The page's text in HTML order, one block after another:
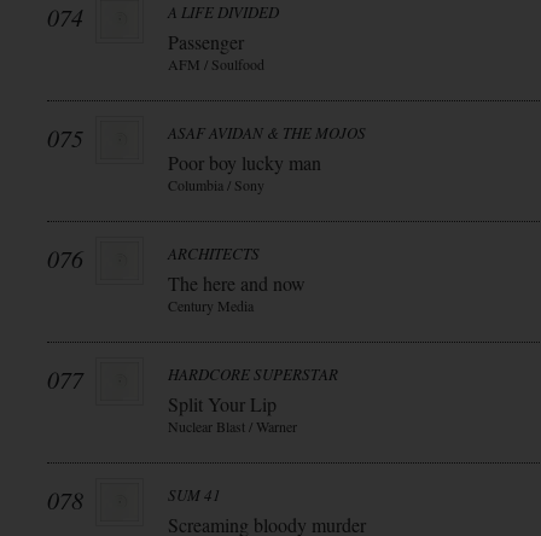
074 A LIFE DIVIDED
Passenger
AFM / Soulfood
075 ASAF AVIDAN & THE MOJOS
Poor boy lucky man
Columbia / Sony
076 ARCHITECTS
The here and now
Century Media
077 HARDCORE SUPERSTAR
Split Your Lip
Nuclear Blast / Warner
078 SUM 41
Screaming bloody murder